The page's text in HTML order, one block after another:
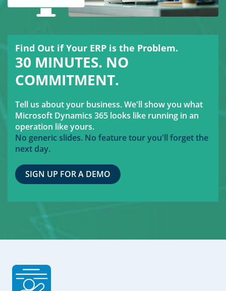
Find Out if Your ERP is the Problem.
30 MINUTES. NO
COMMITMENT.
Tell us about your business. We'll show you what
Microsoft Dynamics 365 looks like running in an
operation like yours.
No generic slides. No feature tour you'll forget the
next day.
SIGN UP FOR A DEMO